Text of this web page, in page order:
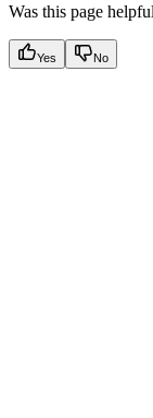
Was this page
Yes No